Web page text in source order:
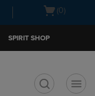
Open(0)
SPIRIT SHOP